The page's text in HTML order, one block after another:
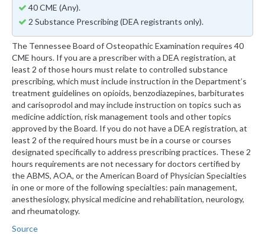
40 CME (Any).
2 Substance Prescribing (DEA registrants only).
The Tennessee Board of Osteopathic Examination requires 40
CME hours. If you are a prescriber with a DEA registration, at
least 2 of those hours must relate to controlled substance
prescribing, which must include instruction in the Department’s
treatment guidelines on opioids, benzodiazepines, barbiturates
and carisoprodol and may include instruction on topics such as
medicine addiction, risk management tools and other topics
approved by the Board. If you do not have a DEA registration, at
least 2 of the required hours must be in a course or courses
designated specifically to address prescribing practices. These 2
hours requirements are not necessary for doctors certified by
the ABMS, AOA, or the American Board of Physician Specialties
in one or more of the following specialties: pain management,
anesthesiology, physical medicine and rehabilitation, neurology,
and rheumatology.
Source